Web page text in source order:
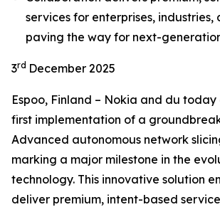
services for enterprises, industries,
paving the way for next-
3rd December 2025
Espoo, Finland – Nokia and du
first implementation of a
Advanced autonomous network
marking a major milestone in the
technology. This innovative solution
deliver premium, intent-based